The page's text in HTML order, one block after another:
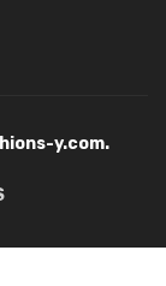
y.com.